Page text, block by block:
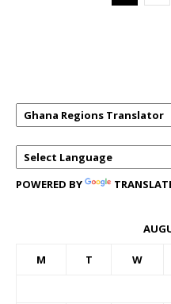
POWERED BY
M T W